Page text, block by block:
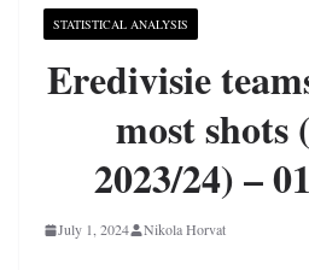
STATISTICAL ANALYSIS
Eredivisie
most shots
2023/24) –
July 1, 2024 Nikola Horvat